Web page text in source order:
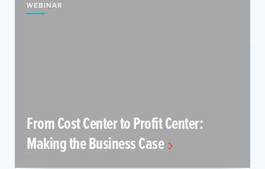
WEBINAR
From Cost Center to Profit Center:
Making the Business Case